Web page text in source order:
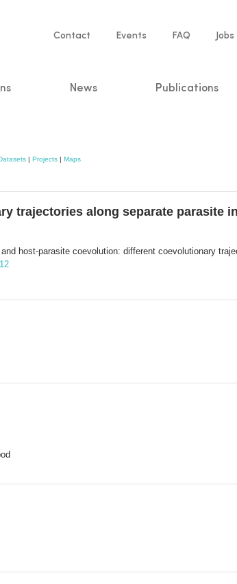
Service
Contact Events FAQ Jobs
News Publications
| Projects | Maps
trajectories along separate parasite
host-parasite coevolution: different coevolutionary